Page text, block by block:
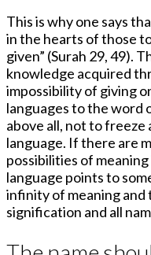
This is why one says
in the hearts of those
given” (Surah 29, 49).
knowledge acquired
impossibility of giving
languages to the word
above all, not to freeze
language. If there are
possibilities of
language points to
infinity of meaning and
signification and all